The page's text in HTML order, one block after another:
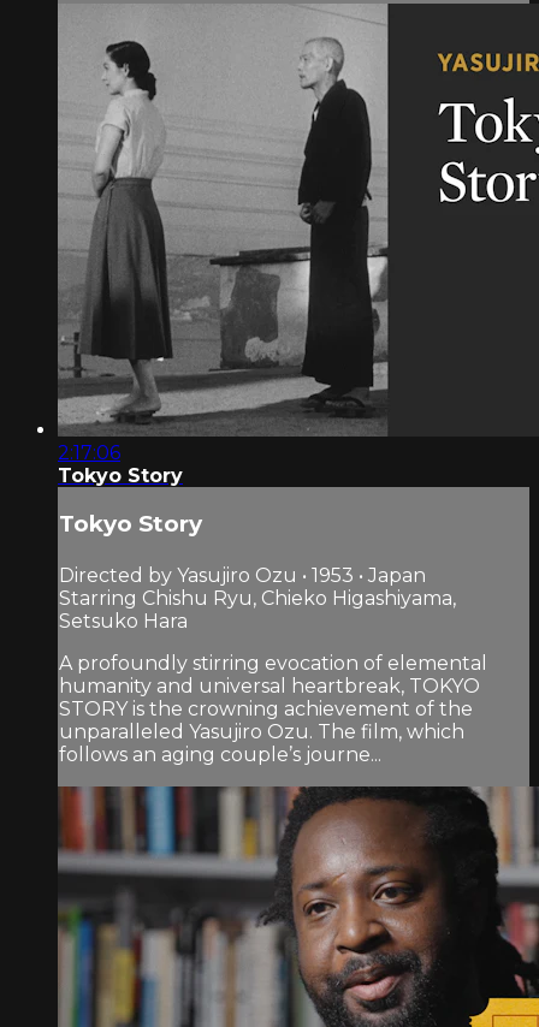
2:17:06
Tokyo Story
Tokyo Story
Directed by Yasujiro Ozu • 1953 • Japan
Starring Chishu Ryu, Chieko Higashiyama,
Setsuko Hara
A profoundly stirring evocation of elemental
humanity and universal heartbreak, TOKYO
STORY is the crowning achievement of the
unparalleled Yasujiro Ozu. The film, which
follows an aging couple’s journe...